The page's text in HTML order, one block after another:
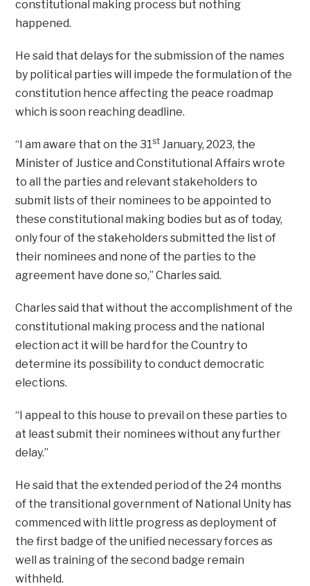
constitutional making process but nothing
happened.
He said that delays for the submission of the names
by political parties will impede the formulation of the
constitution hence affecting the peace roadmap
which is soon reaching deadline.
“I am aware that on the 31st January, 2023, the
Minister of Justice and Constitutional Affairs wrote
to all the parties and relevant stakeholders to
submit lists of their nominees to be appointed to
these constitutional making bodies but as of today,
only four of the stakeholders submitted the list of
their nominees and none of the parties to the
agreement have done so,” Charles said.
Charles said that without the accomplishment of the
constitutional making process and the national
election act it will be hard for the Country to
determine its possibility to conduct democratic
elections.
“I appeal to this house to prevail on these parties to
at least submit their nominees without any further
delay.”
He said that the extended period of the 24 months
of the transitional government of National Unity has
commenced with little progress as deployment of
the first badge of the unified necessary forces as
well as training of the second badge remain
withheld.